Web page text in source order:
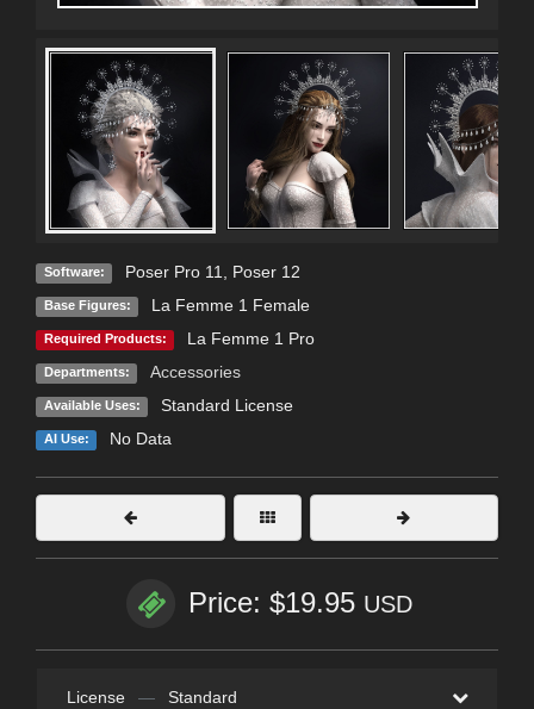
Software: Poser Pro 11, Poser 12
Base Figures: La Femme 1 Female
Required Products: La Femme 1 Pro
Departments: Accessories
Available Uses: Standard License
AI Use: No Data
Price: $19.95 USD
License — Standard